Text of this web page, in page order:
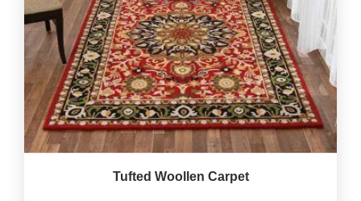
Tufted Woollen Carpet